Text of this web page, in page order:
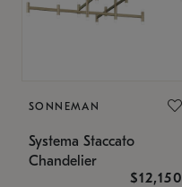
SONNEMAN
Systema Staccato
Chandelier
$12,150